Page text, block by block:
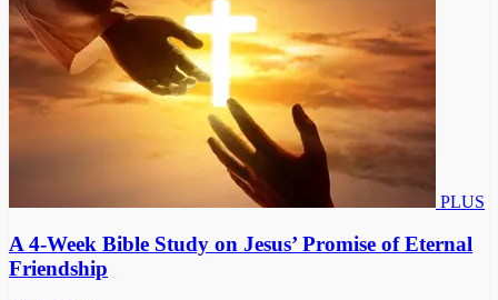
PLUS
A 4-Week Bible Study on Jesus’ Promise of Eternal
Friendship